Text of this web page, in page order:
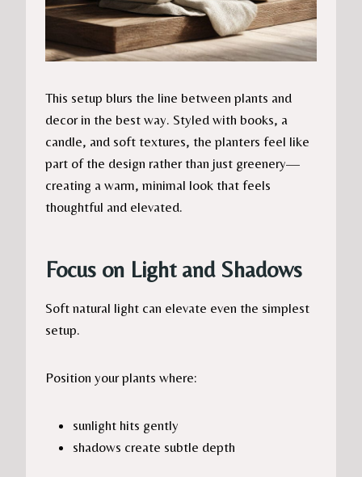
This setup blurs the line between plants and
decor in the best way. Styled with books, a
candle, and soft textures, the planters feel like
part of the design rather than just greenery—
creating a warm, minimal look that feels
thoughtful and elevated.
Focus on Light and Shadows
Soft natural light can elevate even the simplest
setup.
Position your plants where:
sunlight hits gently
shadows create subtle depth